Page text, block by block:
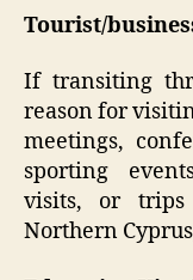
Tourist/
If transiting
reason for
meetings,
sporting
visits, or
Northern